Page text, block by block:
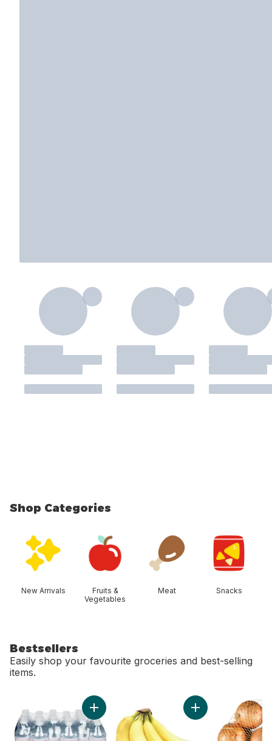
Shop Categories
New Arrivals
Fruits &
Vegetables
Meat Snacks
Bestsellers
Easily shop your favourite groceries and best-selling
items.
Add Natural Spring Water, 24-Pack to cart
Add Bananas,